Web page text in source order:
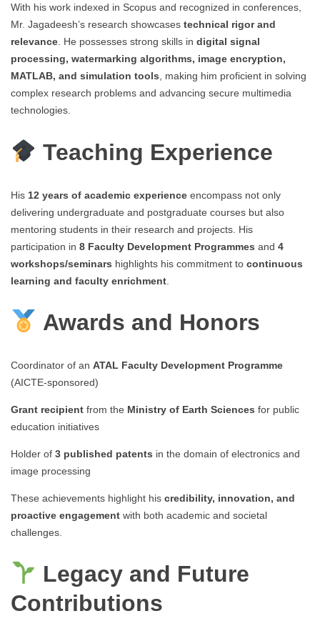
With his work indexed in Scopus and recognized in conferences,
Mr. Jagadeesh’s research showcases technical rigor and
relevance. He possesses strong skills in digital signal
processing, watermarking algorithms, image encryption,
MATLAB, and simulation tools, making him proficient in solving
complex research problems and advancing secure multimedia
technologies.
Teaching Experience
His 12 years of academic experience encompass not only
delivering undergraduate and postgraduate courses but also
mentoring students in their research and projects. His
participation in 8 Faculty Development Programmes and 4
workshops/seminars highlights his commitment to continuous
learning and faculty enrichment
Awards and Honors
Coordinator of an ATAL Faculty Development Programme
(AICTE-sponsored)
Grant recipient from the Ministry of Earth Sciences for public
education initiatives
Holder of 3 published patents in the domain of electronics and
image processing
These achievements highlight his credibility, innovation, and
proactive engagement with both academic and societal
challenges.
Legacy and Future
Contributions